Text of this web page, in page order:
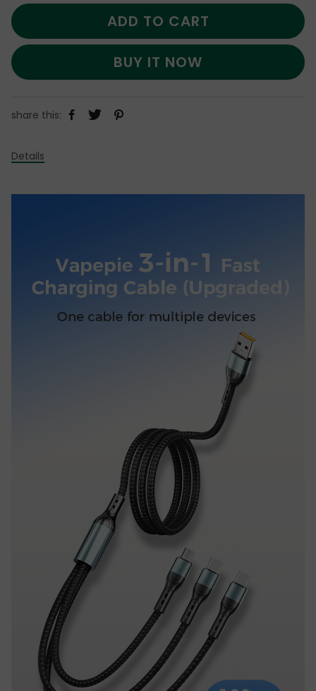
ADD TO CART
BUY IT NOW
share this:
Details